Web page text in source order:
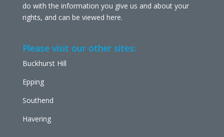
do with the information you give us and about your
rights, and can be viewed here.
Please visit our other sites:
Buckhurst Hill
Epping
Southend
Havering